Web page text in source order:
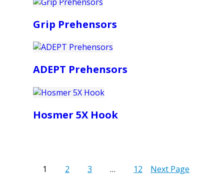
Grip Prehensors
ADEPT Prehensors
Hosmer 5X Hook
1 2 3 … 12 Next Page